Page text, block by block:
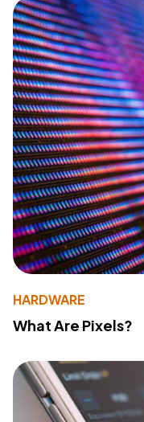
HARDWARE
What Are Pixels?